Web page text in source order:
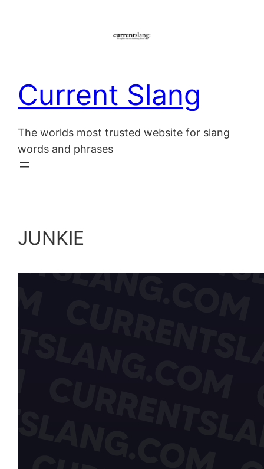
Current Slang
The worlds most trusted website for slang
words and phrases
JUNKIE